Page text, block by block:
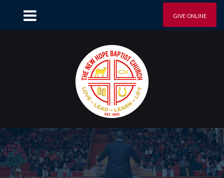
GIVE ONLINE